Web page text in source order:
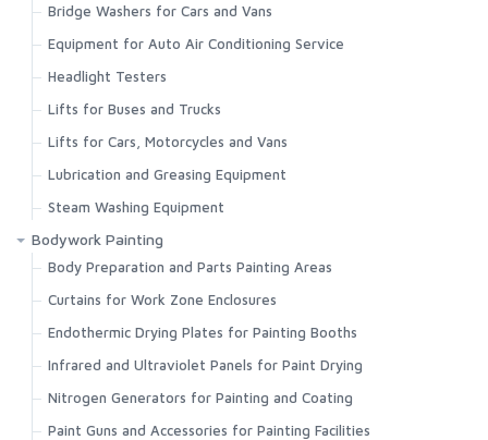
Bridge Washers for Cars and Vans
Equipment for Auto Air Conditioning Service
Headlight Testers
Lifts for Buses and Trucks
Lifts for Cars, Motorcycles and Vans
Lubrication and Greasing Equipment
Steam Washing Equipment
Bodywork Painting
Body Preparation and Parts Painting Areas
Curtains for Work Zone Enclosures
Endothermic Drying Plates for Painting Booths
Infrared and Ultraviolet Panels for Paint Drying
Nitrogen Generators for Painting and Coating
Paint Guns and Accessories for Painting Facilities